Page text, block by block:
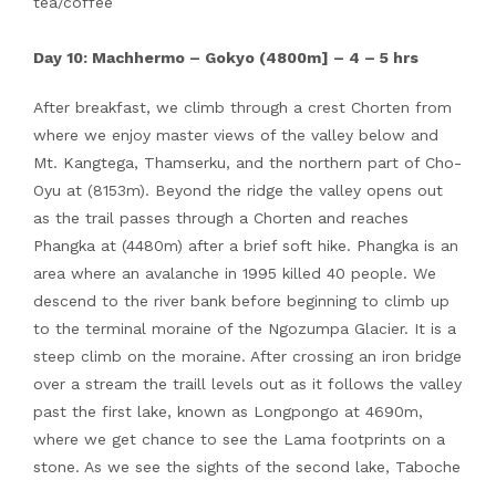
Day 10: Machhermo – Gokyo (4800m] – 4 – 5 hrs
After breakfast, we climb through a crest Chorten from
where we enjoy master views of the valley below and
Mt. Kangtega, Thamserku, and the northern part of Cho-
Oyu at (8153m). Beyond the ridge the valley opens out
as the trail passes through a Chorten and reaches
Phangka at (4480m) after a brief soft hike. Phangka is an
area where an avalanche in 1995 killed 40 people. We
descend to the river bank before beginning to climb up
to the terminal moraine of the Ngozumpa Glacier. It is a
steep climb on the moraine. After crossing an iron bridge
over a stream the traill levels out as it follows the valley
past the first lake, known as Longpongo at 4690m,
where we get chance to see the Lama footprints on a
stone. As we see the sights of the second lake, Taboche